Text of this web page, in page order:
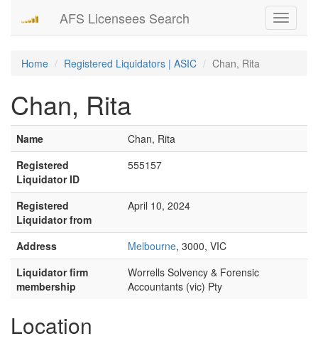
Toggle
AFS Licensees Search
Home Registered Liquidators | ASIC Chan, Rita
Chan, Rita
Name
Chan, Rita
Registered
Liquidator ID
555157
Registered
Liquidator from
April 10, 2024
Address Melbourne, 3000, VIC
Liquidator firm
membership
Worrells Solvency & Forensic
Accountants (vic) Pty
Location